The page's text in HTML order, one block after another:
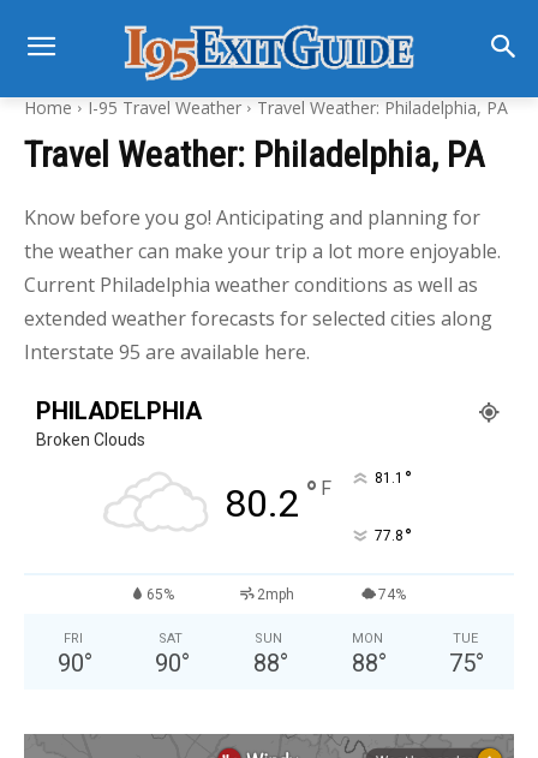
Home I-95 Travel Weather Travel Weather: Philadelphia, PA
Travel Weather: Philadelphia, PA
Know before you go! Anticipating and planning for
the weather can make your trip a lot more enjoyable.
Current Philadelphia weather conditions as well as
extended weather forecasts for selected cities along
Interstate 95 are available here.
PHILADELPHIA
Broken Clouds
80.2 ° F 81.1 °
77.8 °
65% 2mph 74%
FRI
90°
SAT
90°
SUN
88°
MON
88°
TUE
75°